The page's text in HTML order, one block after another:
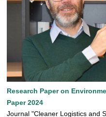
Research Paper on
Paper 2024
Journal "Cleaner Logistics and